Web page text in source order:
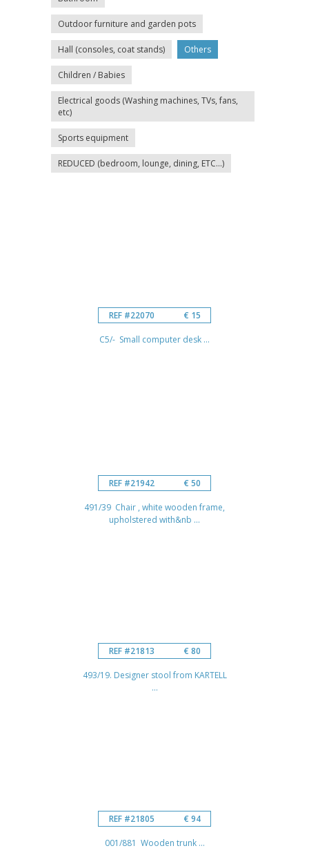
Outdoor furniture and garden pots
Hall (consoles, coat stands) Others
Children / Babies
Electrical goods (Washing machines, TVs, fans,
etc)
Sports equipment
REDUCED (bedroom, lounge, dining, ETC...)
REF #22070 € 15
C5/- Small computer desk ...
REF #21942 € 50
491/39 Chair , white wooden frame,
upholstered with&nb ...
REF #21813 € 80
493/19. Designer stool from KARTELL
...
REF #21805 € 94
001/881 Wooden trunk ...